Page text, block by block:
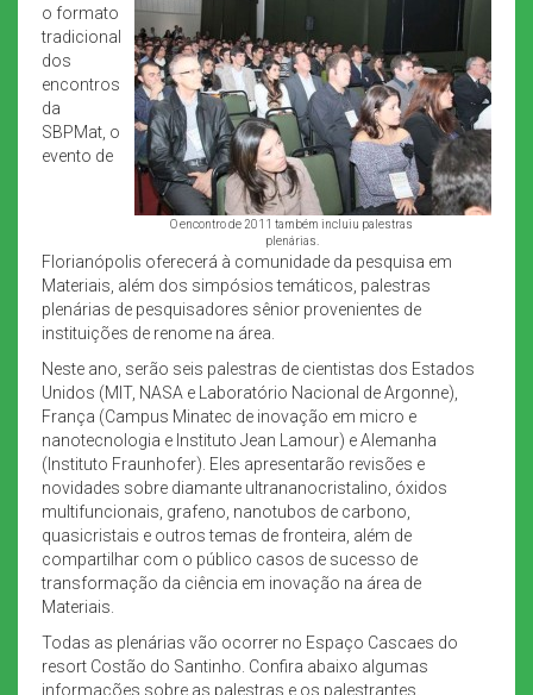
O encontro de 2011 também incluiu palestras
plenárias.
o formato
tradicional
dos
encontros
da
SBPMat, o
evento de
Florianópolis oferecerá à comunidade da pesquisa em
Materiais, além dos simpósios temáticos, palestras
plenárias de pesquisadores sênior provenientes de
instituições de renome na área.
Neste ano, serão seis palestras de cientistas dos Estados
Unidos (MIT, NASA e Laboratório Nacional de Argonne),
França (Campus Minatec de inovação em micro e
nanotecnologia e Instituto Jean Lamour) e Alemanha
(Instituto Fraunhofer). Eles apresentarão revisões e
novidades sobre diamante ultrananocristalino, óxidos
multifuncionais, grafeno, nanotubos de carbono,
quasicristais e outros temas de fronteira, além de
compartilhar com o público casos de sucesso de
transformação da ciência em inovação na área de
Materiais.
Todas as plenárias vão ocorrer no Espaço Cascaes do
resort Costão do Santinho. Confira abaixo algumas
informações sobre as palestras e os palestrantes.